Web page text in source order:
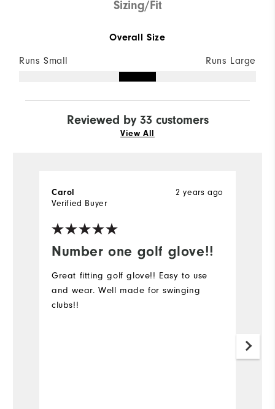
Sizing/Fit
Overall Size
Runs Small Runs Large
Reviewed by 33 customers
View All
Number one golf glove!!
2 years ago
Carol
Verified Buyer
Great fitting golf glove!! Easy to use
and wear. Well made for swinging
clubs!!